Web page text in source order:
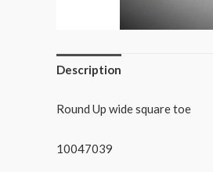
Description
Round Up wide square toe
10047039